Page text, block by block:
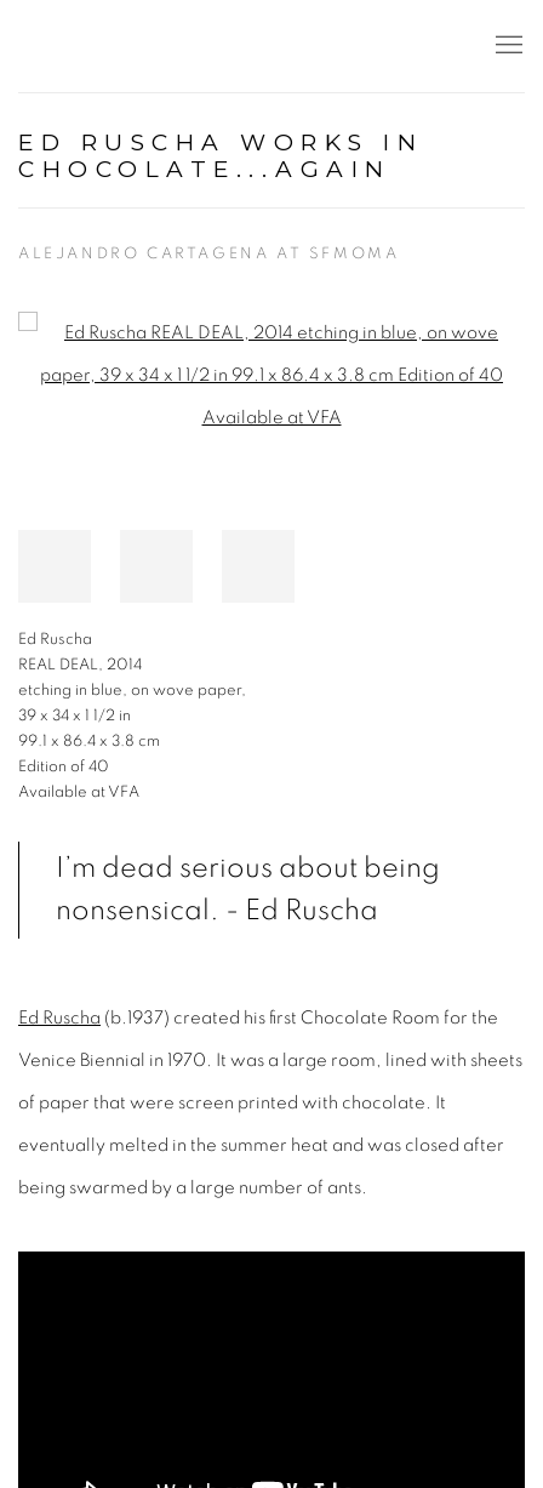
ED RUSCHA WORKS IN
CHOCOLATE...AGAIN
ALEJANDRO CARTAGENA AT SFMOMA
Open a larger version of the following image in a popup:
Ed Ruscha
REAL DEAL, 2014
etching in blue, on wove paper,
39 x 34 x 1 1/2 in
99.1 x 86.4 x 3.8 cm
Edition of 40
Available at VFA
I’m dead serious about being
nonsensical. - Ed Ruscha
Ed Ruscha (b.1937) created his first Chocolate Room for the
Venice Biennial in 1970. It was a large room, lined with sheets
of paper that were screen printed with chocolate. It
eventually melted in the summer heat and was closed after
being swarmed by a large number of ants.